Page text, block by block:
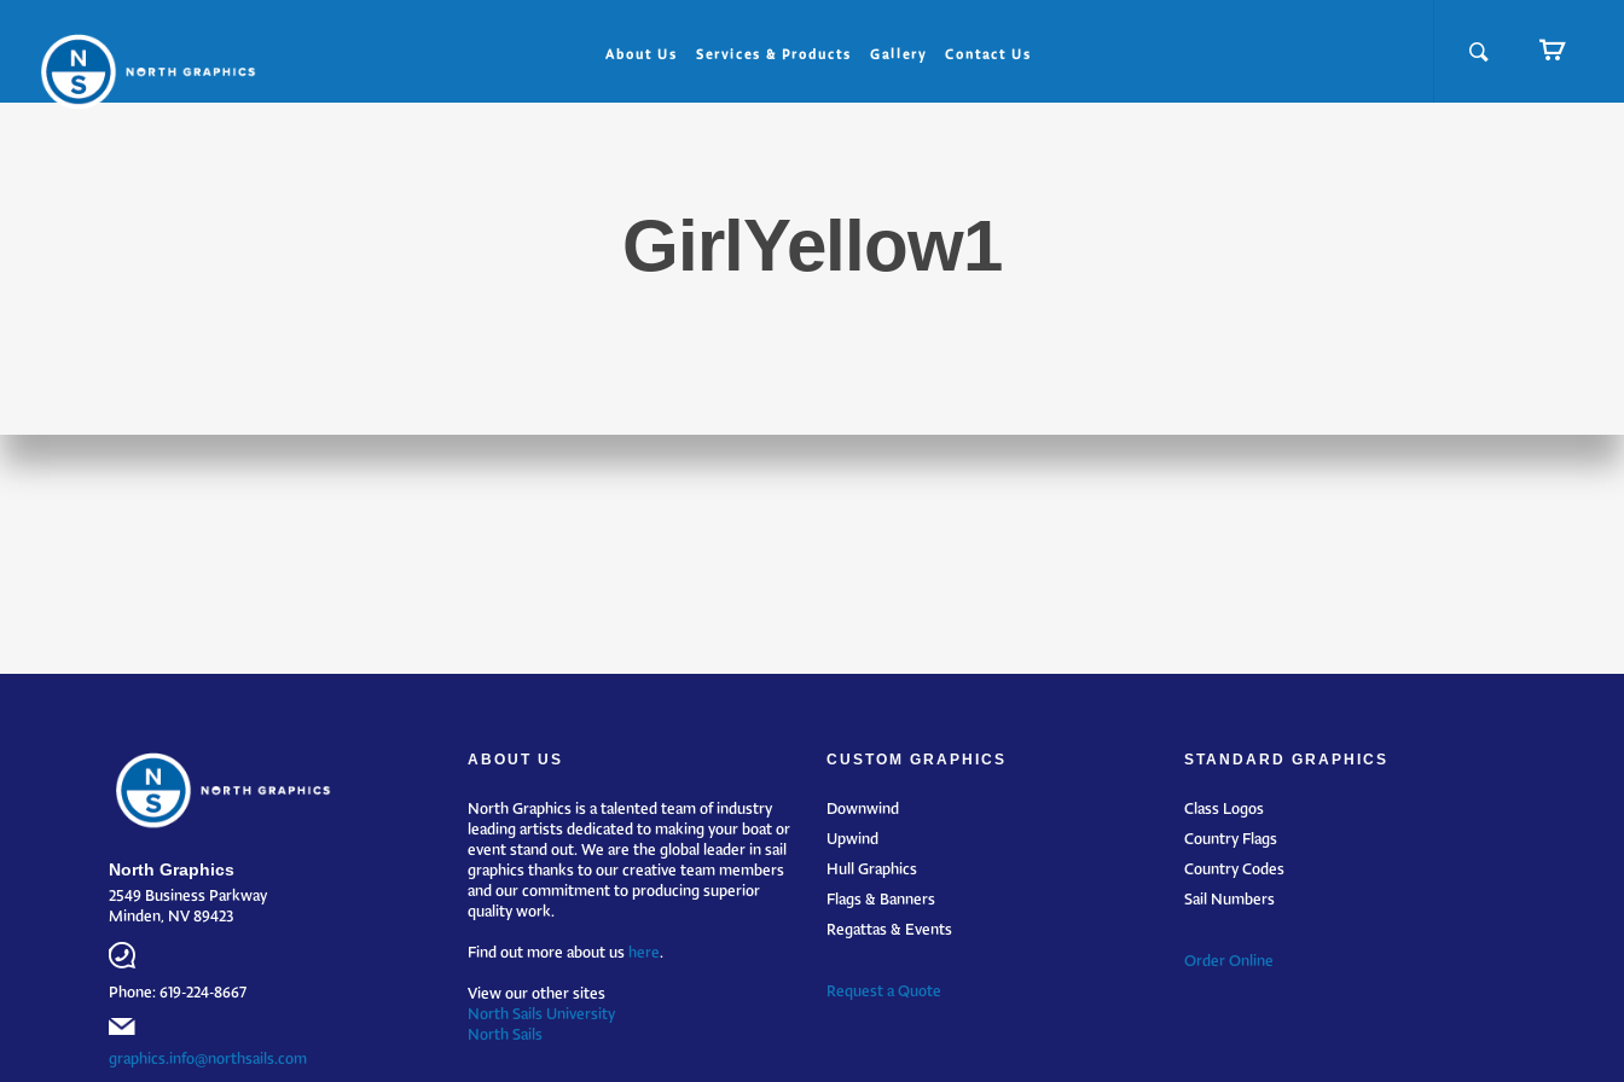
About Us Services & Products Gallery Contact Us
GirlYellow1
North Graphics
2549 Business Parkway
Minden, NV 89423
Phone: 619-224-8667
graphics.info@northsails.com
ABOUT US
North Graphics is a talented team of industry
leading artists dedicated to making your boat or
event stand out. We are the global leader in sail
graphics thanks to our creative team members
and our commitment to producing superior
quality work.
Find out more about us here
View our other sites
North Sails University
North Sails
CUSTOM GRAPHICS
Downwind
Upwind
Hull Graphics
Flags & Banners
Regattas & Events
Request a Quote
STANDARD GRAPHICS
Class Logos
Country Flags
Country Codes
Sail Numbers
Order Online